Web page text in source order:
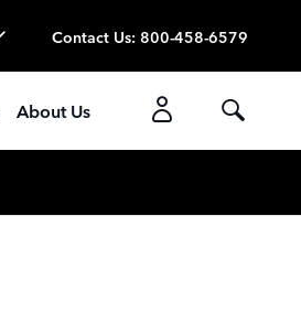
Contact Us: 800-458-6579
About Us